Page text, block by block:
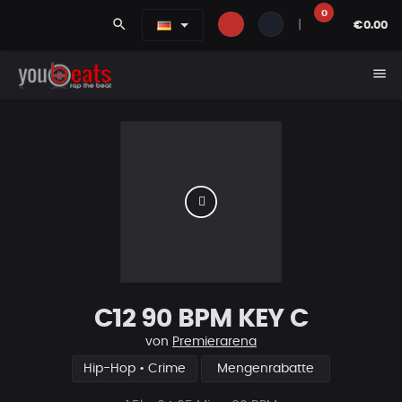
search
0
€0.00
menu
C12 90 BPM KEY C
von Premierarena
Hip-Hop • Crime Mengenrabatte